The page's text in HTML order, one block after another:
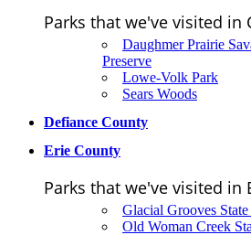
Parks that we've visited in
Daughmer Prairie
Preserve
Lowe-Volk Park
Sears Woods
Defiance County
Erie County
Parks that we've visited in
Glacial Grooves
Old Woman Creek